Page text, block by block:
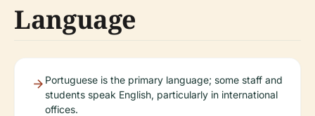
Language
Portuguese is the primary language; some staff and
students speak English, particularly in international
offices.